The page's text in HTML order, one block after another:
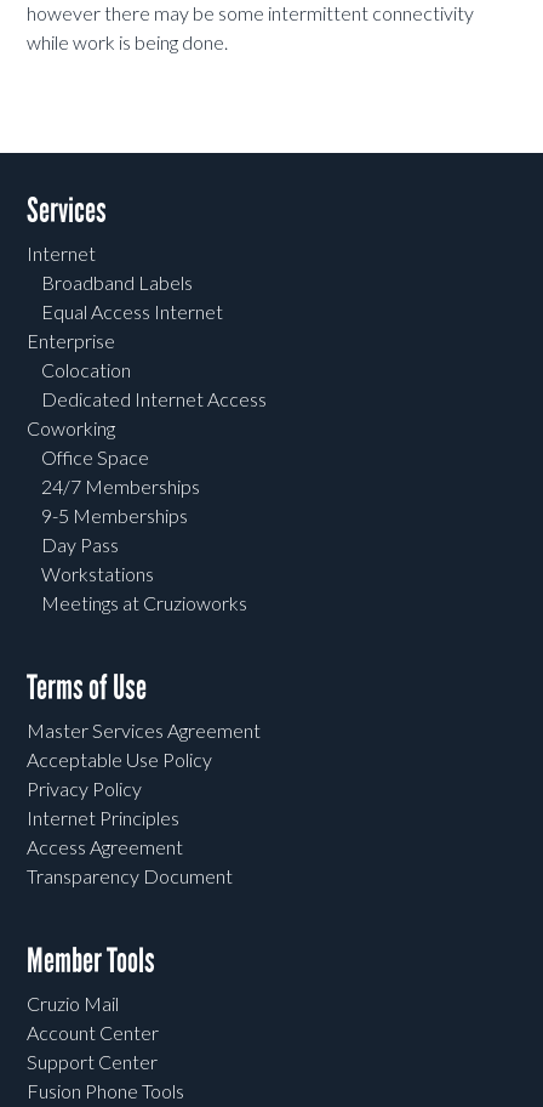
however there may be some intermittent connectivity
while work is being done.
Services
Internet
Broadband Labels
Equal Access Internet
Enterprise
Colocation
Dedicated Internet Access
Coworking
Office Space
24/7 Memberships
9-5 Memberships
Day Pass
Workstations
Meetings at Cruzioworks
Terms of Use
Master Services Agreement
Acceptable Use Policy
Privacy Policy
Internet Principles
Access Agreement
Transparency Document
Member Tools
Cruzio Mail
Account Center
Support Center
Fusion Phone Tools